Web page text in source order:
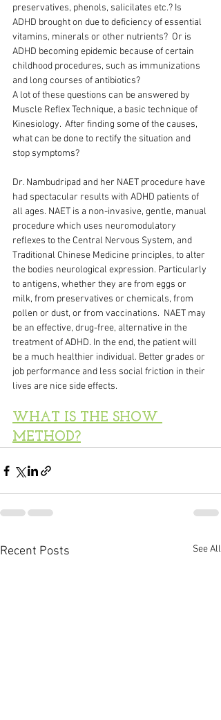
preservatives, phenols, salicilates etc.? Is
ADHD brought on due to deficiency of essential
vitamins, minerals or other nutrients?  Or is
ADHD becoming epidemic because of certain
childhood procedures, such as immunizations
and long courses of antibiotics?
A lot of these questions can be answered by
Muscle Reflex Technique, a basic technique of
Kinesiology.  After finding some of the causes,
what can be done to rectify the situation and
stop symptoms?
Dr. Nambudripad and her NAET procedure have
had spectacular results with ADHD patients of
all ages. NAET is a non-invasive, gentle, manual
procedure which uses neuromodulatory
reflexes to the Central Nervous System, and
Traditional Chinese Medicine principles, to alter
the bodies neurological expression. Particularly
to antigens, whether they are from eggs or
milk, from preservatives or chemicals, from
pollen or dust, or from vaccinations.  NAET may
be an effective, drug-free, alternative in the
treatment of ADHD. In the end, the patient will
be a much healthier individual. Better grades or
job performance and less social friction in their
lives are nice side effects.
WHAT IS THE SHOW
METHOD?
Recent Posts See All